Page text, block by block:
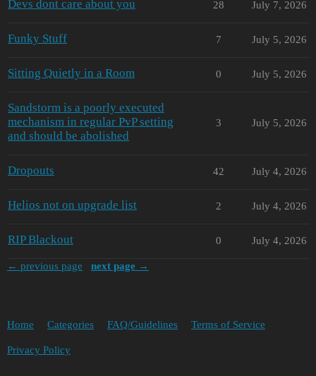
Devs dont care about you 28 July 7, 2026
Funky Stuff 7 July 5, 2026
Sitting Quietly in a Room 0 July 5, 2026
Sandstorm is a poorly executed
mechanism in regular PvP setting
and should be abolished
3 July 5, 2026
Dropouts 42 July 4, 2026
Helios not on upgrade list 2 July 4, 2026
RIP Blackout 0 July 4, 2026
← previous page next page →
Home Categories FAQ/Guidelines Terms of Service
Privacy Policy